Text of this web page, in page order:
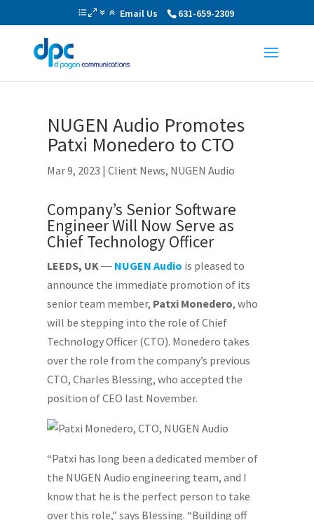
Email Us 631-659-2309
NUGEN Audio Promotes
Patxi Monedero to CTO
Mar 9, 2023 |Client News, NUGEN Audio
Company’s Senior Software
Engineer Will Now Serve as
Chief Technology Officer
LEEDS, UK― NUGEN Audio is pleased to
announce the immediate promotion of its
senior team member, Patxi Monedero, who
will be stepping into the role of Chief
Technology Officer (CTO). Monedero takes
over the role from the company’s previous
CTO, Charles Blessing, who accepted the
position of CEO last November.
“Patxi has long been a dedicated member of
the NUGEN Audio engineering team, and I
know that he is the perfect person to take
over this role,” says Blessing. “Building off